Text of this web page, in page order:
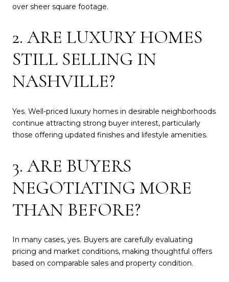
over sheer square footage.
2. ARE LUXURY HOMES
STILL SELLING IN
NASHVILLE?
Yes. Well-priced luxury homes in desirable neighborhoods
continue attracting strong buyer interest, particularly
those offering updated finishes and lifestyle amenities.
3. ARE BUYERS
NEGOTIATING MORE
THAN BEFORE?
In many cases, yes. Buyers are carefully evaluating
pricing and market conditions, making thoughtful offers
based on comparable sales and property condition.